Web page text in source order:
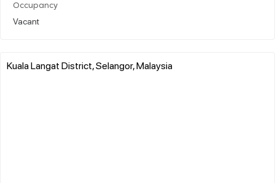
Occupancy
Vacant
Kuala Langat District, Selangor, Malaysia